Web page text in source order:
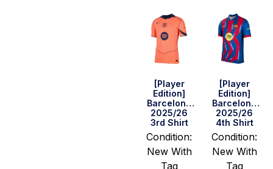
[Player
Edition]
Barcelona
2025/26
3rd Shirt
Condition:
New With
Tag
[Player
Edition]
Barcelona
2025/26
4th Shirt
Condition:
New With
Tag